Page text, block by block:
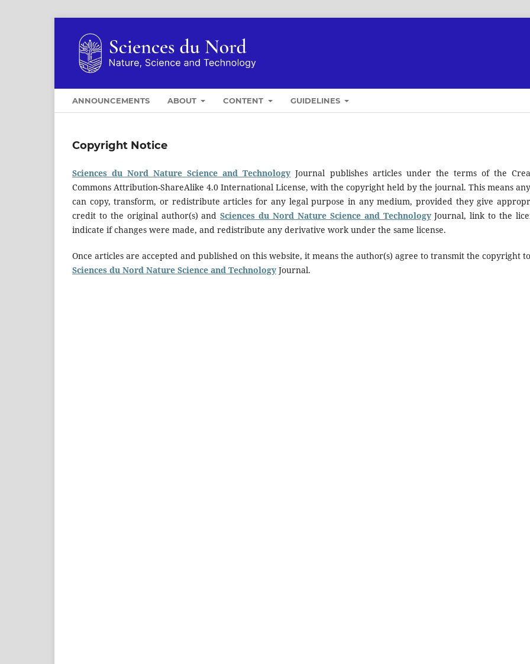
ANNOUNCEMENTS ABOUT CONTENT GUIDELINES
Copyright Notice
Sciences du Nord Nature Science and Technology Journal publishes articles under the terms of the
Commons Attribution-ShareAlike 4.0 International License, with the copyright held by the journal. This means
can copy, transform, or redistribute articles for any legal purpose in any medium, provided they give
credit to the original author(s) andSciences du Nord Nature Science and TechnologyJournal, link to the
indicate if changes were made, and redistribute any derivative work under the same license.
Once articles are accepted and published on this website, it means the author(s) agree to transmit the copyright to
Sciences du Nord Nature Science and Technology Journal.